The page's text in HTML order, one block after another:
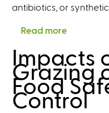
antibiotics, or
Read more
o
u
T
Impacts
Grazing
Food
Control